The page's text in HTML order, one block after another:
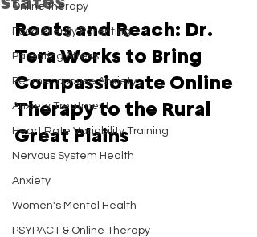
Online therapy
Food Allergy Parenting
Parenting Stress
Perimenopause Anxiety
Anxiety Treatment
Heart Rate Variability Training
Nervous System Health
Anxiety
Women's Mental Health
PSYPACT & Online Therapy
Roots and Reach: Dr.
Tera Works to Bring
Compassionate Online
Therapy to the Rural
Great Plains